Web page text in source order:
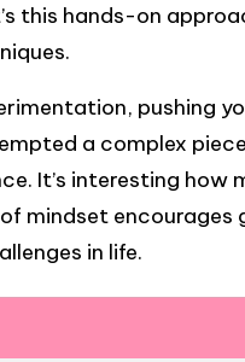
this hands-on
pushing
a complex
It’s interesting how
mindset
in life.